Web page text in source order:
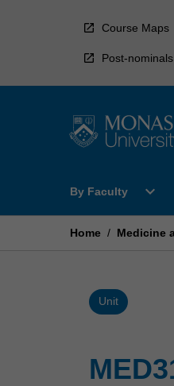
Course Maps
Post-nominals
By Faculty
Open
expand_more
Home / Medicine
Unit